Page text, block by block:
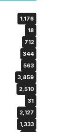
1,176
18
712
344
563
3,859
2,510
31
2,127
1,333